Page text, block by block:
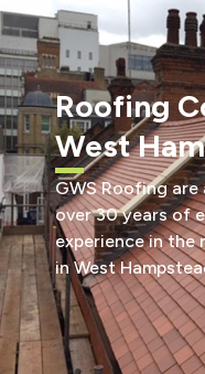
Roofing
West
GWS Roofing
over 30 years of
experience in
in West